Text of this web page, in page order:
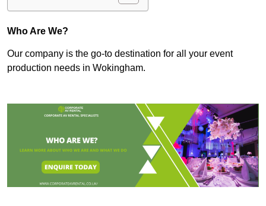
Who Are We?
Our company is the go-to destination for all your event
production needs in Wokingham.